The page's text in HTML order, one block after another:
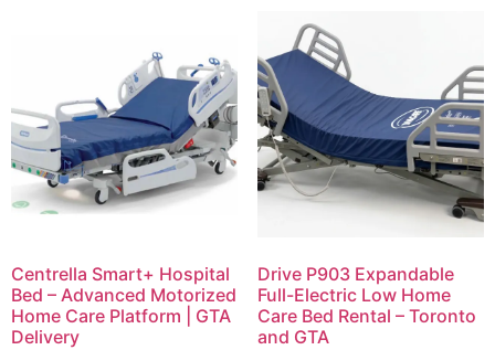
Centrella Smart+ Hospital
Bed – Advanced Motorized
Home Care Platform | GTA
Delivery
Drive P903 Expandable
Full-Electric Low Home
Care Bed Rental – Toronto
and GTA